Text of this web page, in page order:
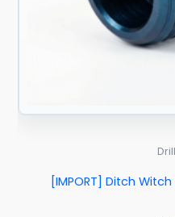
[IMPORT] Ditch Witch